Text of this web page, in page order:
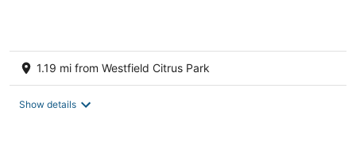
1.19 mi from Westfield Citrus Park
Show details